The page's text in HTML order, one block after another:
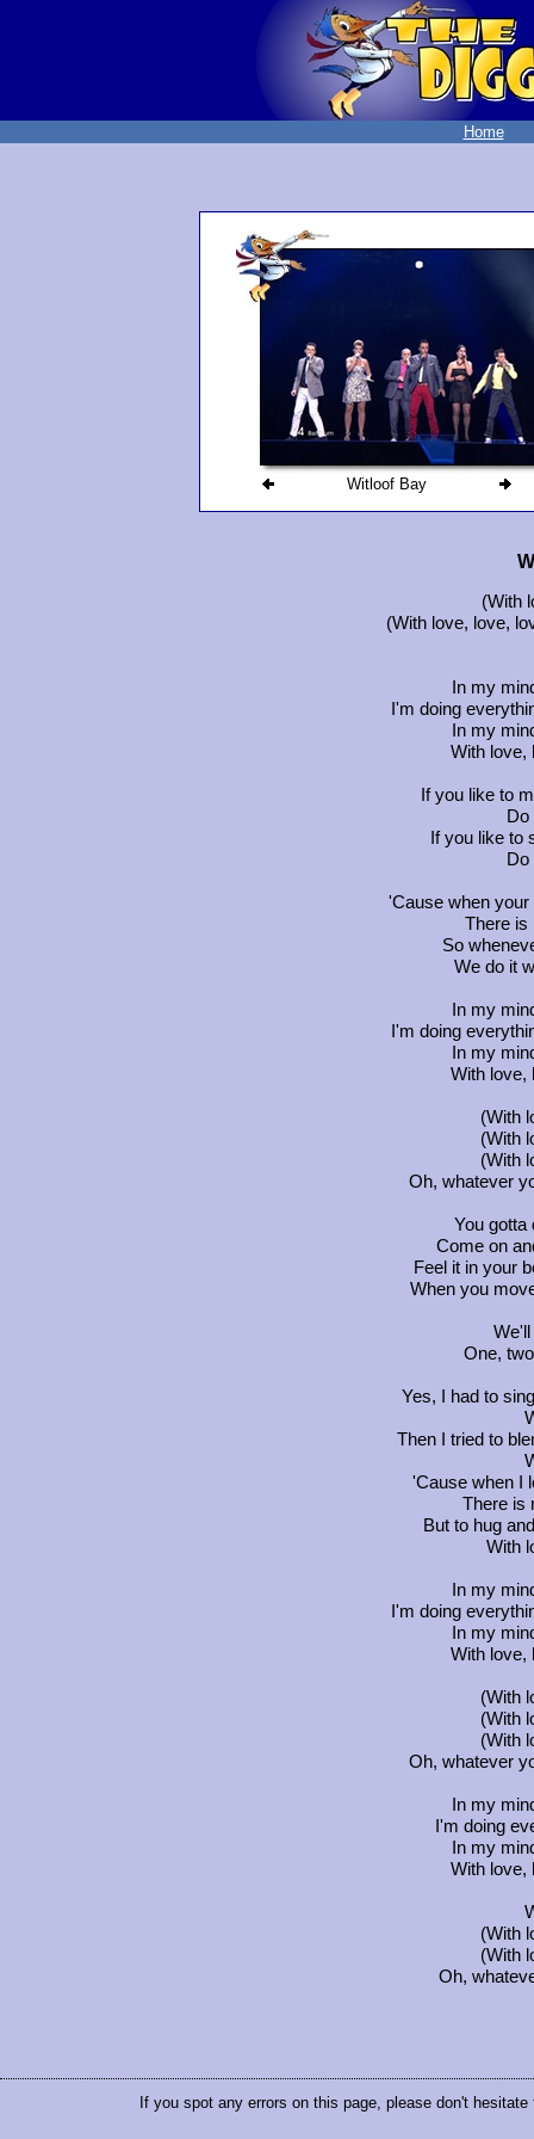
Home
Witloof Bay
(With
(With love, love,
In my
I'm doing
In my
With love,
If you like to
If you like to
'Cause when your
There is
So
We do it
In my
I'm doing
In my
With love,
(With
(With
(With
Oh, whatever
You gotta
Come on
Feel it in your
When you
One,
Yes, I had to
Then I tried to
'Cause when I
There is
But to hug
With
In my
I'm doing
In my
With love,
(With
(With
(With
Oh, whatever
In my
I'm doing
In my
With love,
(With
(With
Oh,
If you spot any errors on this page, please don't